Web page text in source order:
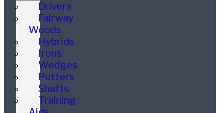
Drivers
Fairway
Woods
Hybrids
Irons
Wedges
Putters
Shafts
Training